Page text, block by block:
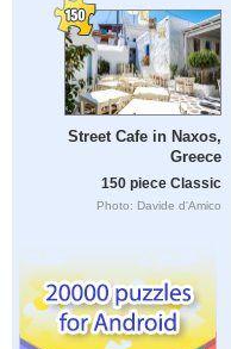
Street Cafe in Naxos,
Greece
150 piece Classic
Photo: Davide d'Amico